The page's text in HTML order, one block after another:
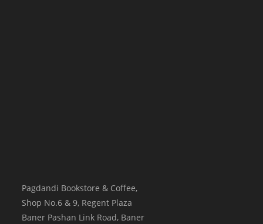
Pagdandi Bookstore & Coffee,
Shop No.6 & 9, Regent Plaza
Baner Pashan Link Road, Baner